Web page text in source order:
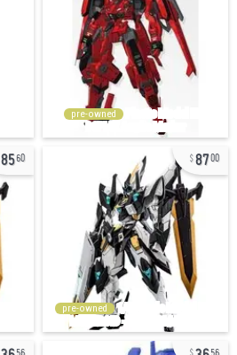
pre-owned
8560 8700
pre-owned